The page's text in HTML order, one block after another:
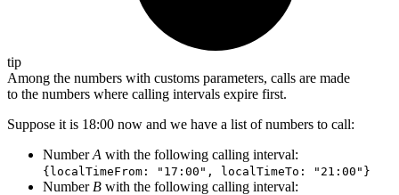
tip
Among the numbers with customs parameters, calls are made
to the numbers where calling intervals expire first.
Suppose it is 18:00 now and we have a list of numbers to call:
NumberA with the following calling interval:
{localTimeFrom: "17:00", localTimeTo: "21:00"}
Number B with the following calling interval: